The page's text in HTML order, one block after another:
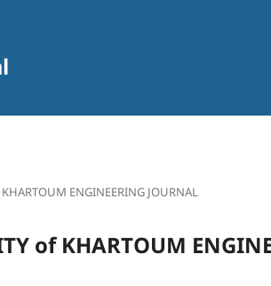
ENGINEERING JOURNAL
of KHARTOUM